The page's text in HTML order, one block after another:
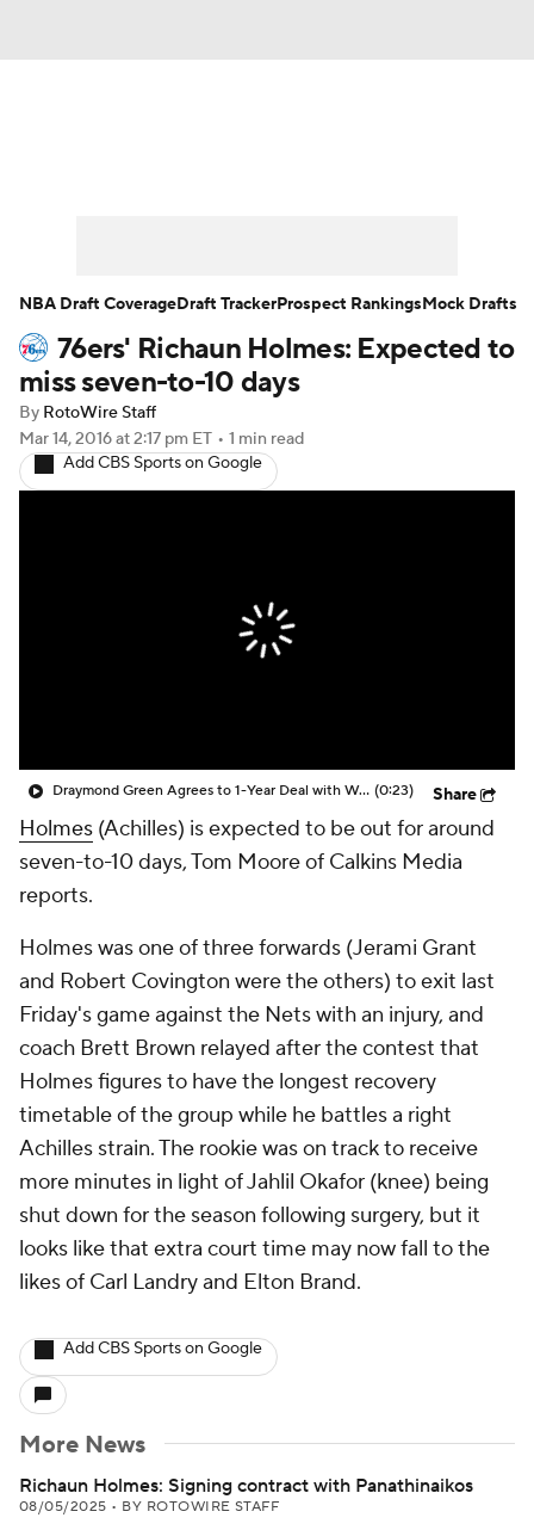
Player News Player Search
Injury Report
76ers' Richaun Holmes: Expected to
miss seven-to-10 days
By RotoWire Staff
Mar 14, 2016at 2:17 pm ET • 1 min read
Add CBS Sports on Google
Draymond Green Agrees to 1-Year Deal with Warriors (0:23) Share
Holmes (Achilles) is expected to be out for around
seven-to-10 days, Tom Moore of Calkins Media
reports.
Holmes was one of three forwards (Jerami Grant
and Robert Covington were the others) to exit last
Friday's game against the Nets with an injury, and
coach Brett Brown relayed after the contest that
Holmes figures to have the longest recovery
timetable of the group while he battles a right
Achilles strain. The rookie was on track to receive
more minutes in light of Jahlil Okafor (knee) being
shut down for the season following surgery, but it
looks like that extra court time may now fall to the
likes of Carl Landry and Elton Brand.
Add CBS Sports on Google
More News
Richaun Holmes: Signing contract with Panathinaikos
08/05/2025 • BY ROTOWIRE STAFF
NBA Draft CoverageDraft TrackerProspect RankingsMock Drafts